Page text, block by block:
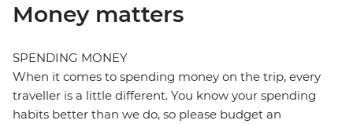
Money matters
SPENDING MONEY
When it comes to spending money on the trip, every
traveller is a little different. You know your spending
habits better than we do, so please budget an